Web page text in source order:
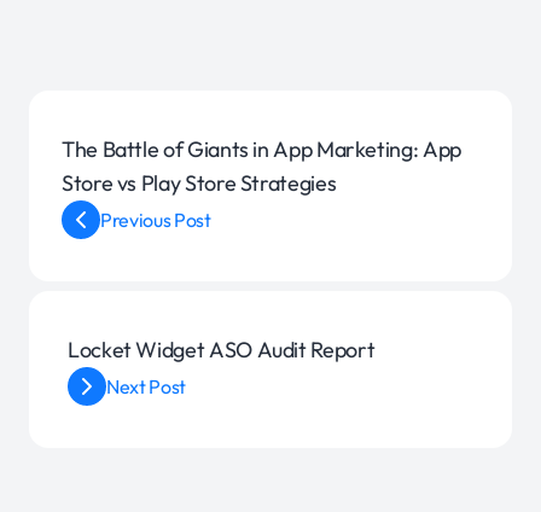
Previous Post
The Battle of Giants in App Marketing: App
Store vs Play Store Strategies
Locket Widget ASO Audit Report
Next Post